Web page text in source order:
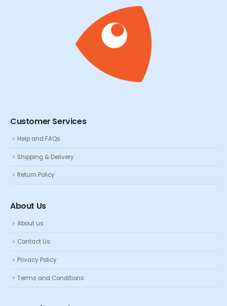
Customer Services
Help and FAQs
Shipping & Delivery
Return Policy
About Us
About us
Contact Us
Privacy Policy
Terms and Conditions